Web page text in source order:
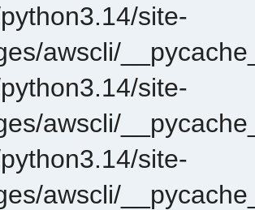
site-
awscli/
site-
awscli/
site-
awscli/